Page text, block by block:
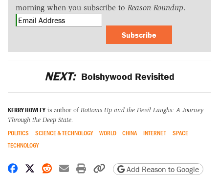
morning when you subscribe to Reason Roundup.
Subscribe
NEXT: Bolshywood Revisited
KERRY HOWLEY is author ofBottoms Up and the Devil Laughs: A Journey
Through the Deep State.
POLITICS SCIENCE & TECHNOLOGY WORLD CHINA INTERNET
SPACE
TECHNOLOGY
Share on Facebook
Share on X
Share on Reddit
Share by email
Print friendly version
Copy page URL
Add Reason to Google